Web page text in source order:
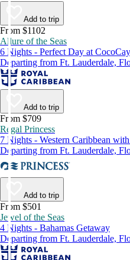
Add to trip
From $1102
Allure of the Seas
6 Nights - Perfect Day at
Departing from Ft. Lauderdale,
Add to trip
From $709
Regal Princess
7 Nights - Western Caribbean
Departing from Ft. Lauderdale,
Add to trip
From $501
Jewel of the Seas
4 Nights - Bahamas Getaway
Departing from Ft. Lauderdale,